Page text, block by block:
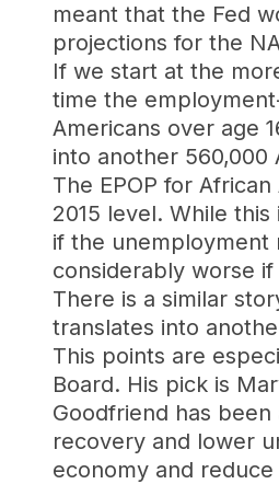
meant that the Fed
projections for the
If we start at the
time the
Americans over age
into another 560,000
The EPOP for
2015 level. While
if the unemployment
considerably worse
There is a similar
translates into
This points are
Board. His pick is
Goodfriend has
recovery and lower
economy and